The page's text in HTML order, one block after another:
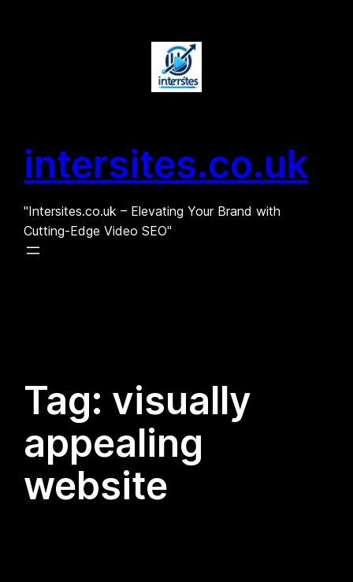
intersites.co.uk
"Intersites.co.uk – Elevating Your Brand with
Cutting-Edge Video SEO"
Tag: visually
appealing
website